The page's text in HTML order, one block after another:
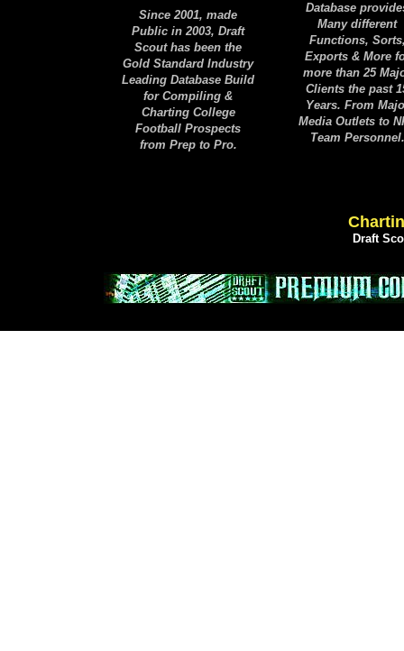
Since 2001, made
Public in 2003, Draft
Scout has been the
Gold Standard Industry
Leading Database Build
for Compiling &
Charting College
Football Prospects
from Prep to Pro.
Database
Many different
Functions,
Exports & More
more than 25
Clients the past
Years. From
Media Outlets to
Team Personnel.
Draft